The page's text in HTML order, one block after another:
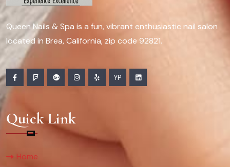
Queen Nails & Spa is a fun, vibrant enthusiastic nail salon
located in Brea, California, zip code 92821.
YP
Quick Link
Home